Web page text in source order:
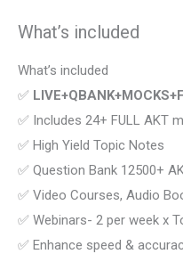
What’s included
What’s included
✅
✅ Includes 24+ FULL AKT
✅ High Yield Topic Notes
✅ Question Bank 12500+
✅ Video Courses, Audio
✅ Webinars- 2 per week x
✅ Enhance speed &